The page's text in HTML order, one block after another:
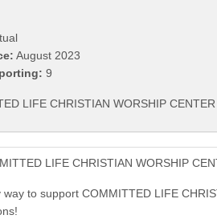
August 2023
9
LIFE CHRISTIAN WORSHIP
LIFE CHRISTIAN WORSHIP
to support COMMITTED LIFE